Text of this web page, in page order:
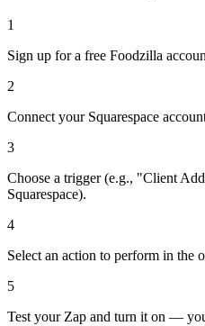
1
Sign up for a free Foodzilla
2
Connect your Squarespace
3
Choose a trigger (e.g., "Client
Squarespace).
4
Select an action to perform in the
5
Test your Zap and turn it on —